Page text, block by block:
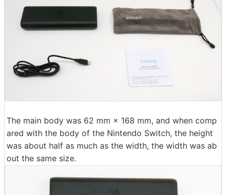
The main body was 62 mm × 168 mm, and when comp
ared with the body of the Nintendo Switch, the height
was about half as much as the width, the width was ab
out the same size.